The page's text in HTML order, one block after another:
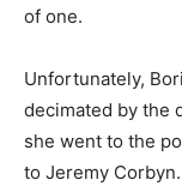
of one.
Unfortunately,
decimated by the
she went to the
to Jeremy Corbyn.